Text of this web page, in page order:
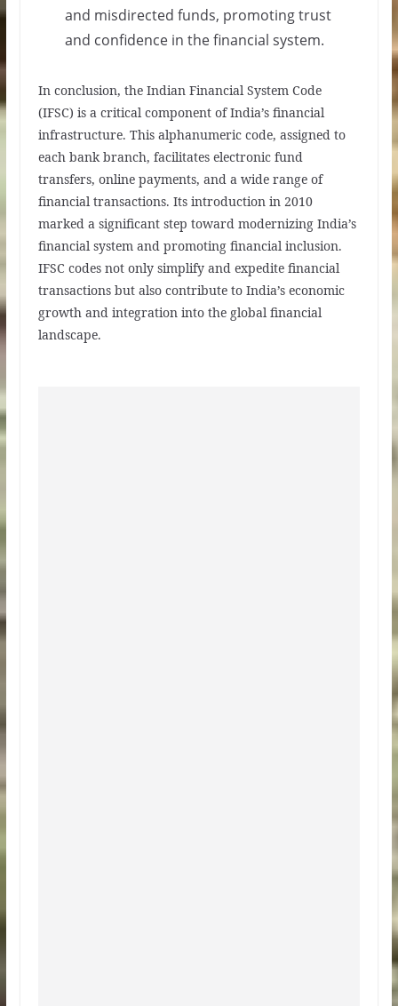
and misdirected funds, promoting trust
and confidence in the financial system.
In conclusion, the Indian Financial System Code
(IFSC) is a critical component of India’s financial
infrastructure. This alphanumeric code, assigned to
each bank branch, facilitates electronic fund
transfers, online payments, and a wide range of
financial transactions. Its introduction in 2010
marked a significant step toward modernizing India’s
financial system and promoting financial inclusion.
IFSC codes not only simplify and expedite financial
transactions but also contribute to India’s economic
growth and integration into the global financial
landscape.